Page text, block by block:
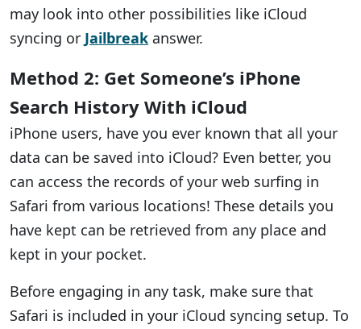
may look into other possibilities like iCloud
syncing or Jailbreak answer.
Method 2: Get Someone’s iPhone
Search History With iCloud
iPhone users, have you ever known that all your
data can be saved into iCloud? Even better, you
can access the records of your web surfing in
Safari from various locations! These details you
have kept can be retrieved from any place and
kept in your pocket.
Before engaging in any task, make sure that
Safari is included in your iCloud syncing setup. To